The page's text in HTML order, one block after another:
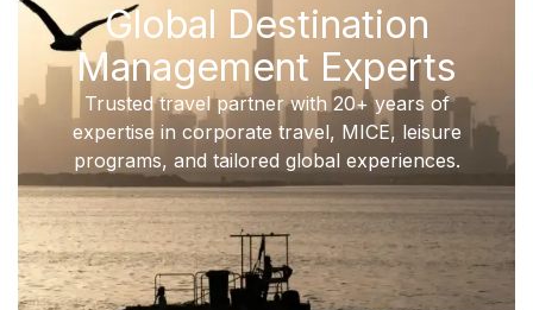
Global Destination
Management Experts
Trusted travel partner with 20+ years of
expertise in corporate travel, MICE, leisure
programs, and tailored global experiences.